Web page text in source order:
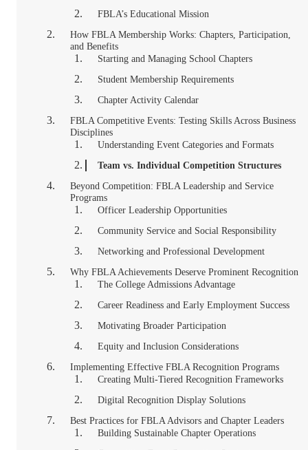
FBLA’s Educational Mission
How FBLA Membership Works: Chapters, Participation,
and Benefits
Starting and Managing School Chapters
Student Membership Requirements
Chapter Activity Calendar
FBLA Competitive Events: Testing Skills Across Business
Disciplines
Understanding Event Categories and Formats
Team vs. Individual Competition Structures
Beyond Competition: FBLA Leadership and Service
Programs
Officer Leadership Opportunities
Community Service and Social Responsibility
Networking and Professional Development
Why FBLA Achievements Deserve Prominent Recognition
The College Admissions Advantage
Career Readiness and Early Employment Success
Motivating Broader Participation
Equity and Inclusion Considerations
Implementing Effective FBLA Recognition Programs
Creating Multi-Tiered Recognition Frameworks
Digital Recognition Display Solutions
Best Practices for FBLA Advisors and Chapter Leaders
Building Sustainable Chapter Operations